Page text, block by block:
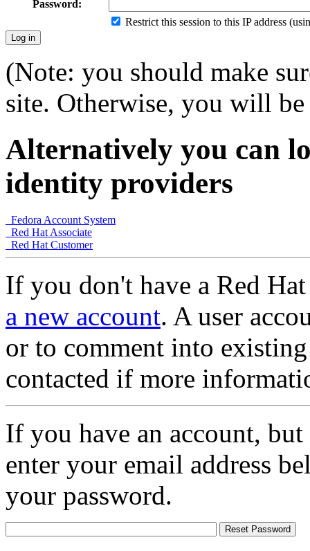
Password:
Restrict this session to this IP address
(Note: you should make
site. Otherwise, you will
Alternatively you can
identity providers
Fedora Account System
Red Hat Associate
Red Hat Customer
If you don't have a Red
a new account. A user
or to comment into
contacted if more
If you have an account,
enter your email address
your password.